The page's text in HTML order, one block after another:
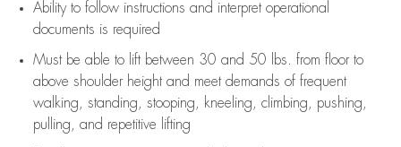
Ability to follow instructions and interpret operational
documents is required
Must be able to lift between 30 and 50 lbs. from floor to
above shoulder height and meet demands of frequent
walking, standing, stooping, kneeling, climbing, pushing,
pulling, and repetitive lifting